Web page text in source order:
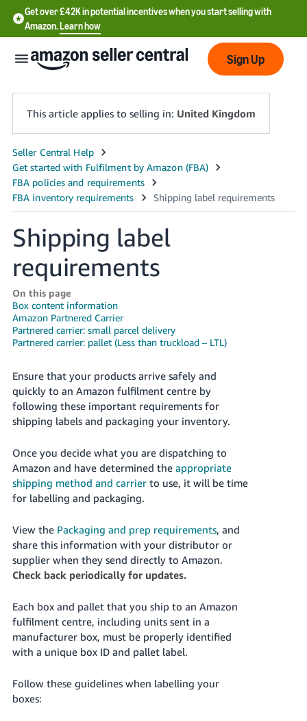
Get over £42K in potential incentives when you start selling with
Amazon.Learn how
中
文
-
CN
中
文
TW
Deutsch
- DE
Français
- FR
Italiano
日
本
語
JP
English
- GB
Español
- ES
हिंदी
한
Log
In
Sign
Up
Sign Up
This article applies to selling in: United Kingdom
Shipping label
requirements
On this page
Box content information
Amazon Partnered Carrier
Partnered carrier: small parcel delivery
Partnered carrier: pallet (Less than truckload – LTL)
Ensure that your products arrive safely and
quickly to an Amazon fulfilment centre by
following these important requirements for
shipping labels and packaging your inventory.
Once you decide what you are dispatching to
Amazon and have determined the appropriate
shipping method and carrierto use, it will be time
for labelling and packaging.
View the Packaging and prep requirements, and
share this information with your distributor or
supplier when they send directly to Amazon.
Check back periodically for updates.
Each box and pallet that you ship to an Amazon
fulfilment centre, including units sent in a
manufacturer box, must be properly identified
with a unique box ID and pallet label.
Follow these guidelines when labelling your
boxes: